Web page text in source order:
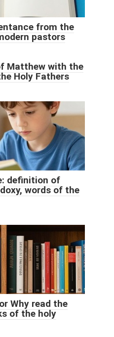
from the
pastors
Matthew with the
Holy Fathers
definition of
words of the
Why read the
of the holy